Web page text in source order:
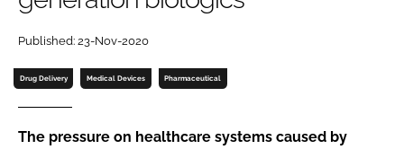
Password
Password
Published: 23-Nov-2020
Drug Delivery Medical Devices Pharmaceutical
The pressure on healthcare systems caused by